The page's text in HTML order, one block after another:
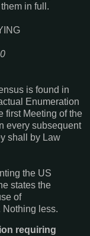
in full.
is found in
Enumeration
first Meeting of the
every subsequent
shall by Law
the US
states the
of
Nothing less.
requiring